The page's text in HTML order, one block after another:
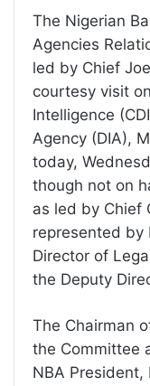
The Nigerian
Agencies
led by Chief
courtesy visit
Intelligence
Agency (DIA),
today,
though not on
as led by Chief
represented by
Director of
the Deputy
The Chairman
the Committee
NBA President,